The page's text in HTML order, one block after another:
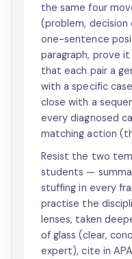
the same four
(problem,
one-sentence
paragraph, prove
that each pair a
with a specific
close with a
every diagnosed
matching action
Resist the two
students —
stuffing in every
practise the
lenses, taken
of glass (clear,
expert), cite in